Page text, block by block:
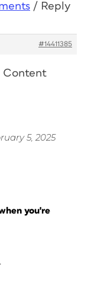
/ Reply
#14411385
Content
5, 2025
you're